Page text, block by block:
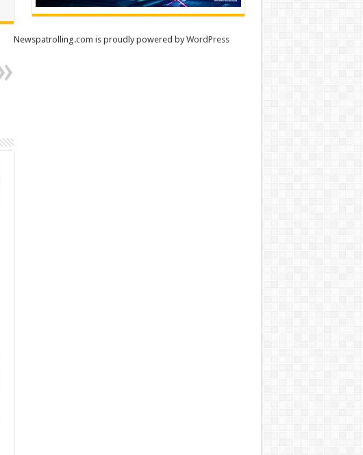
Newspatrolling.com is proudly powered byWordPress